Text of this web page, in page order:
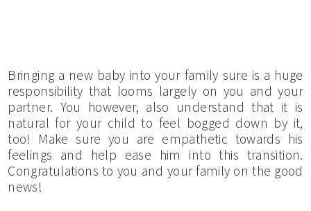
Bringing a new baby into your family sure is a huge
responsibility that looms largely on you and your
partner. You however, also understand that it is
natural for your child to feel bogged down by it,
too! Make sure you are empathetic towards his
feelings and help ease him into this transition.
Congratulations to you and your family on the good
news!